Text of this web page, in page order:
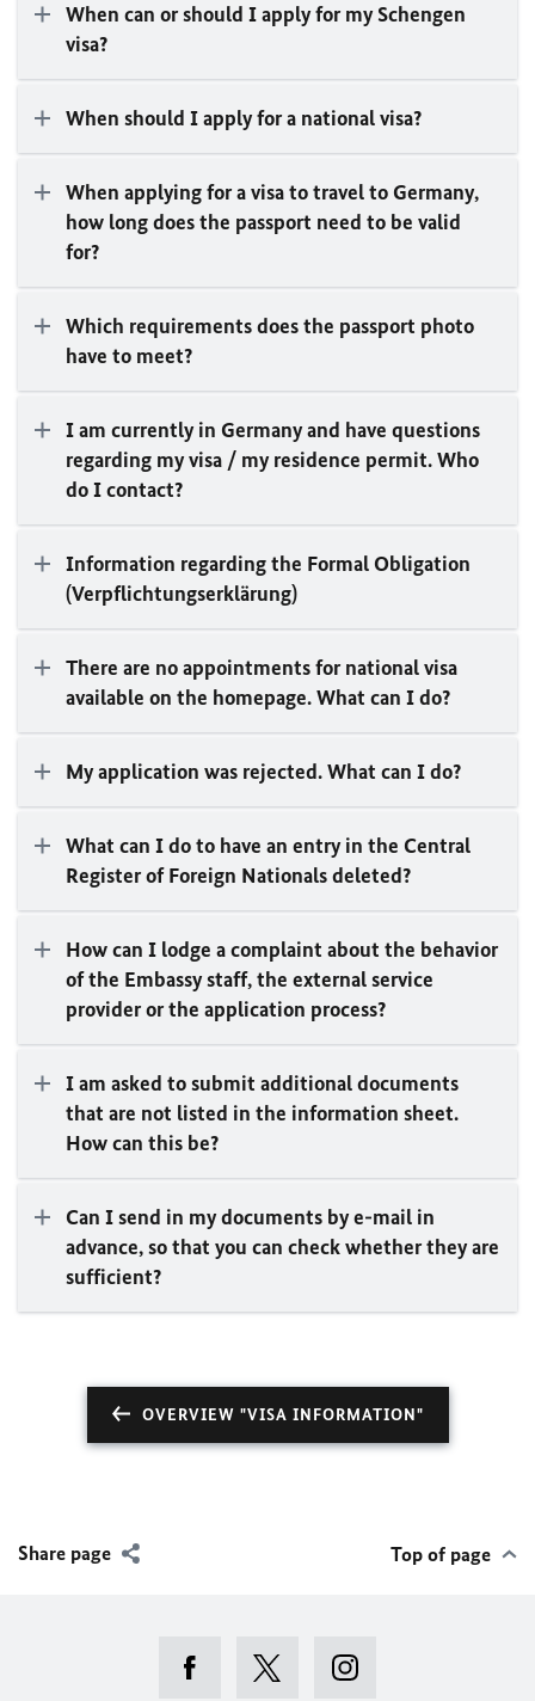
When can or should I apply for my Schengen
visa?
When should I apply for a national visa?
When applying for a visa to travel to Germany,
how long does the passport need to be valid
for?
Which requirements does the passport photo
have to meet?
I am currently in Germany and have questions
regarding my visa / my residence permit. Who
do I contact?
Information regarding the Formal Obligation
(Verpflichtungserklärung)
There are no appointments for national visa
available on the homepage. What can I do?
My application was rejected. What can I do?
What can I do to have an entry in the Central
Register of Foreign Nationals deleted?
How can I lodge a complaint about the behavior
of the Embassy staff, the external service
provider or the application process?
I am asked to submit additional documents
that are not listed in the information sheet.
How can this be?
Can I send in my documents by e-mail in
advance, so that you can check whether they are
sufficient?
OVERVIEW "VISA INFORMATION"
Share page Top of page